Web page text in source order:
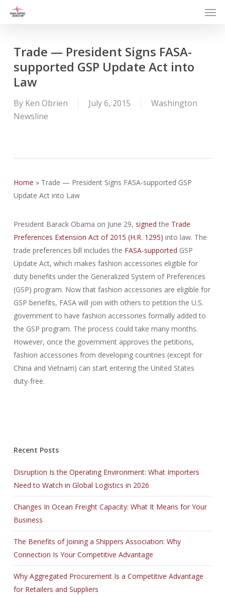
Trade — President Signs FASA-
supported GSP Update Act into
Law
By Ken Obrien July 6, 2015
Washington
Newsline
Home » Trade — President Signs FASA-supported GSP
Update Act into Law
President Barack Obama on June 29, signed the Trade
Preferences Extension Act of 2015 (H.R. 1295) into law. The
trade preferences bill includes the FASA-supported GSP
Update Act, which makes fashion accessories eligible for
duty benefits under the Generalized System of Preferences
(GSP) program. Now that fashion accessories are eligible for
GSP benefits, FASA will join with others to petition the U.S.
government to have fashion accessories formally added to
the GSP program. The process could take many months.
However, once the government approves the petitions,
fashion accessories from developing countries (except for
China and Vietnam) can start entering the United States
duty-free.
400-051 certification
EX200 certification,
9L0-012 certification,
CCA-500 certification,
ICBB certification,
70-486 certification
1z0-808 certification,
200-310 pdf ,
70-410 pdf,
101-400 pdf,
70-177 pdf,
Recent Posts
Disruption Is the Operating Environment: What Importers
Need to Watch in Global Logistics in 2026
Changes In Ocean Freight Capacity: What It Means for Your
Business
The Benefits of Joining a Shippers Association: Why
Connection Is Your Competitive Advantage
Why Aggregated Procurement Is a Competitive Advantage
for Retailers and Suppliers